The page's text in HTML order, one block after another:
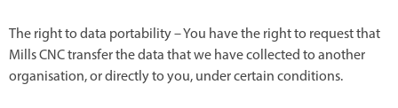
The right to data portability – You have the right to request that
Mills CNC transfer the data that we have collected to another
organisation, or directly to you, under certain conditions.